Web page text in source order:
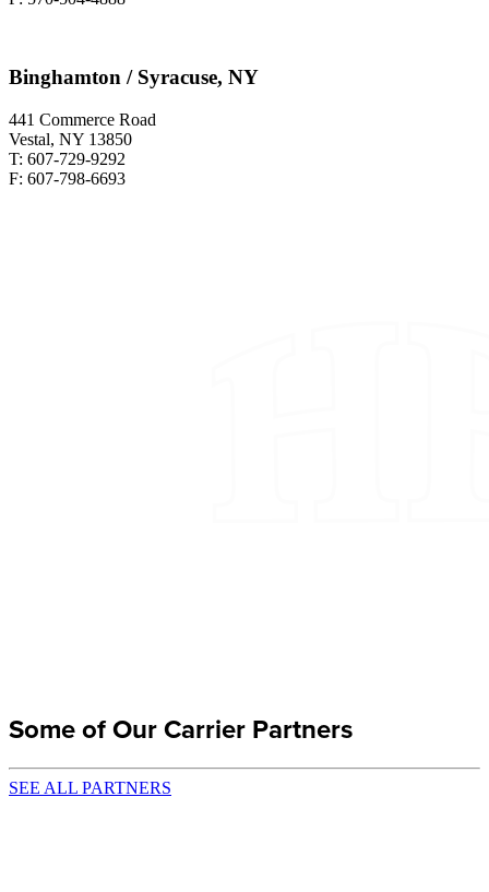
Binghamton / Syracuse, NY
441 Commerce Road
Vestal, NY 13850
T: 607-729-9292
F: 607-798-6693
Some of Our Carrier Partners
SEE ALL PARTNERS